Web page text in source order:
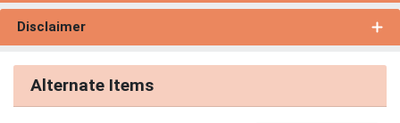
Disclaimer
Alternate Items